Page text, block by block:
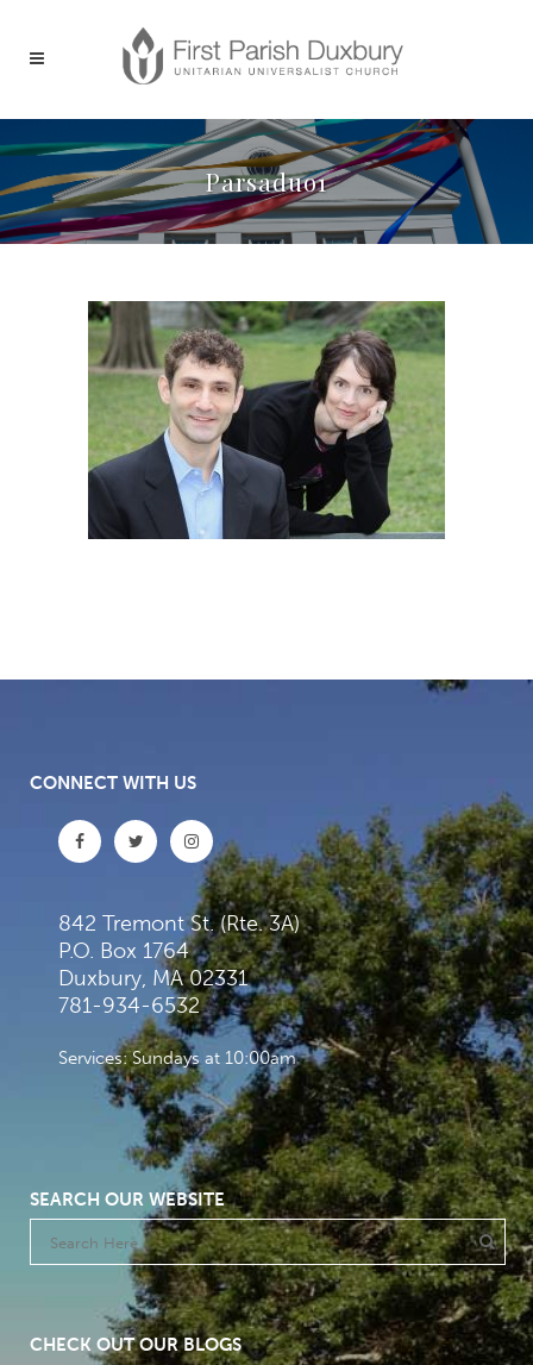
Parsaduo1
CONNECT WITH US
842 Tremont St. (Rte. 3A)
P.O. Box 1764
Duxbury, MA 02331
781-934-6532
Services: Sundays at 10:00am
SEARCH OUR WEBSITE
CHECK OUT OUR BLOGS